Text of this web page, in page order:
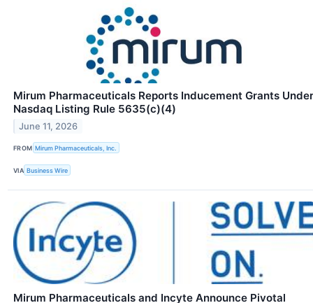
Mirum Pharmaceuticals Reports Inducement Grants Under
Nasdaq Listing Rule 5635(c)(4)
June 11, 2026
FROM Mirum Pharmaceuticals, Inc.
VIA Business Wire
Mirum Pharmaceuticals and Incyte Announce Pivotal